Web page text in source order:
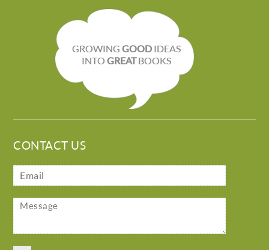
GROWING GOODIDEAS
INTO GREATBOOKS
CONTACT US